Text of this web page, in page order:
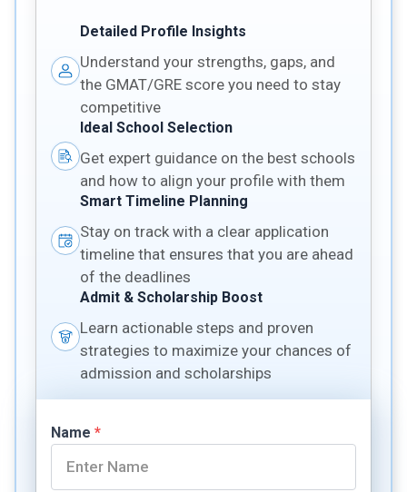
Detailed Profile Insights
Understand your strengths, gaps, and
the GMAT/GRE score you need to stay
competitive
Ideal School Selection
Get expert guidance on the best schools
and how to align your profile with them
Smart Timeline Planning
Stay on track with a clear application
timeline that ensures that you are ahead
of the deadlines
Admit & Scholarship Boost
Learn actionable steps and proven
strategies to maximize your chances of
admission and scholarships
Name *